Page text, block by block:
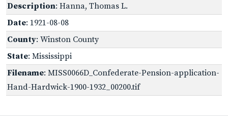
Description: Hanna, Thomas L.
Date: 1921-08-08
County: Winston County
State: Mississippi
Filename: MISS0066D_Confederate-Pension-application-
Hand-Hardwick-1900-1932_00200.tif